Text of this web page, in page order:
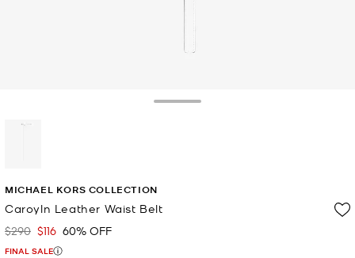
MICHAEL KORS COLLECTION
Caroyln Leather Waist Belt
Was
$290 Now
$116 60% OFF
FINAL SALE